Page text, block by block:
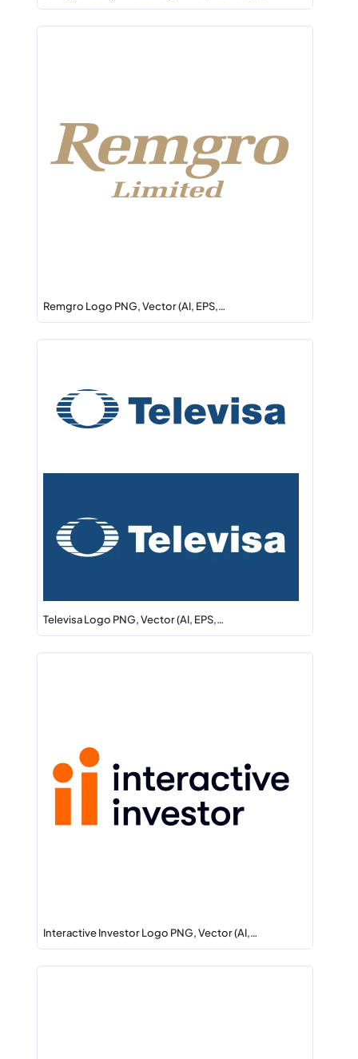
Remgro Logo PNG, Vector (AI, EPS,…
Televisa Logo PNG, Vector (AI, EPS,…
Interactive Investor Logo PNG, Vector (AI,…